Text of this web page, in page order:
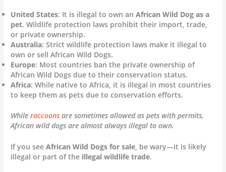
United States: It is illegal to own anAfrican Wild Dog as a
pet. Wildlife protection laws prohibit their import, trade,
or private ownership.
Australia: Strict wildlife protection laws make it illegal to
own or sell African Wild Dogs.
Europe: Most countries ban the private ownership of
African Wild Dogs due to their conservation status.
Africa: While native to Africa, it is illegal in most countries
to keep them as pets due to conservation efforts.
Whileraccoons are sometimes allowed as pets with permits,
African wild dogs are almost always illegal to own.
If you seeAfrican Wild Dogs for sale , be wary—it is likely
illegal or part of the illegal wildlife trade.